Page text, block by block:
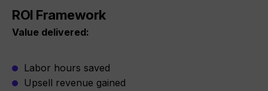
ROI Framework
Value delivered:
Labor hours saved
Upsell revenue gained